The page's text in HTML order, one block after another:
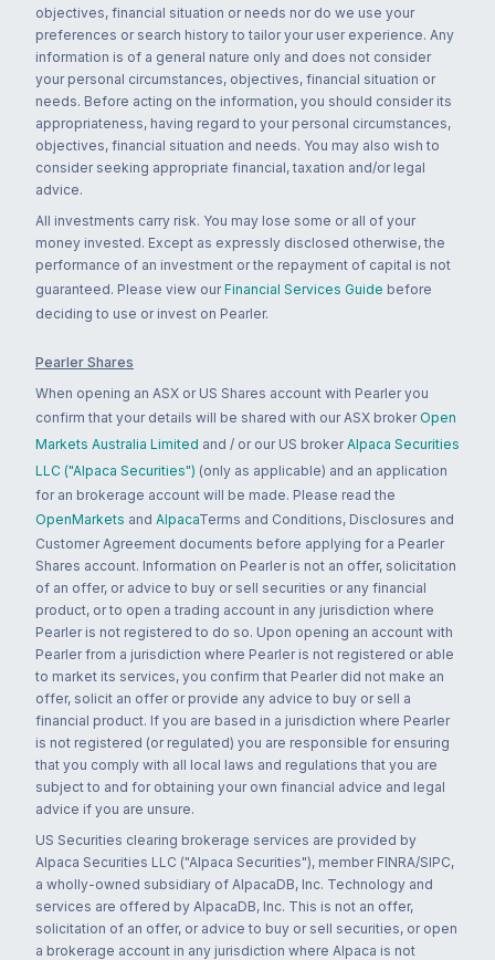
objectives, financial situation or needs nor do we use your
preferences or search history to tailor your user experience. Any
information is of a general nature only and does not consider
your personal circumstances, objectives, financial situation or
needs. Before acting on the information, you should consider its
appropriateness, having regard to your personal circumstances,
objectives, financial situation and needs. You may also wish to
consider seeking appropriate financial, taxation and/or legal
advice.
All investments carry risk. You may lose some or all of your
money invested. Except as expressly disclosed otherwise, the
performance of an investment or the repayment of capital is not
guaranteed. Please view our Financial Services Guide before
deciding to use or invest on Pearler.
Pearler Shares
When opening an ASX or US Shares account with Pearler you
confirm that your details will be shared with our ASX broker Open
Markets Australia Limited and / or our US broker Alpaca Securities
LLC ("Alpaca Securities") (only as applicable) and an application
for an brokerage account will be made. Please read the
OpenMarkets and AlpacaTerms and Conditions, Disclosures and
Customer Agreement documents before applying for a Pearler
Shares account. Information on Pearler is not an offer, solicitation
of an offer, or advice to buy or sell securities or any financial
product, or to open a trading account in any jurisdiction where
Pearler is not registered to do so. Upon opening an account with
Pearler from a jurisdiction where Pearler is not registered or able
to market its services, you confirm that Pearler did not make an
offer, solicit an offer or provide any advice to buy or sell a
financial product. If you are based in a jurisdiction where Pearler
is not registered (or regulated) you are responsible for ensuring
that you comply with all local laws and regulations that you are
subject to and for obtaining your own financial advice and legal
advice if you are unsure.
US Securities clearing brokerage services are provided by
Alpaca Securities LLC ("Alpaca Securities"), member FINRA/SIPC,
a wholly-owned subsidiary of AlpacaDB, Inc. Technology and
services are offered by AlpacaDB, Inc. This is not an offer,
solicitation of an offer, or advice to buy or sell securities, or open
a brokerage account in any jurisdiction where Alpaca is not